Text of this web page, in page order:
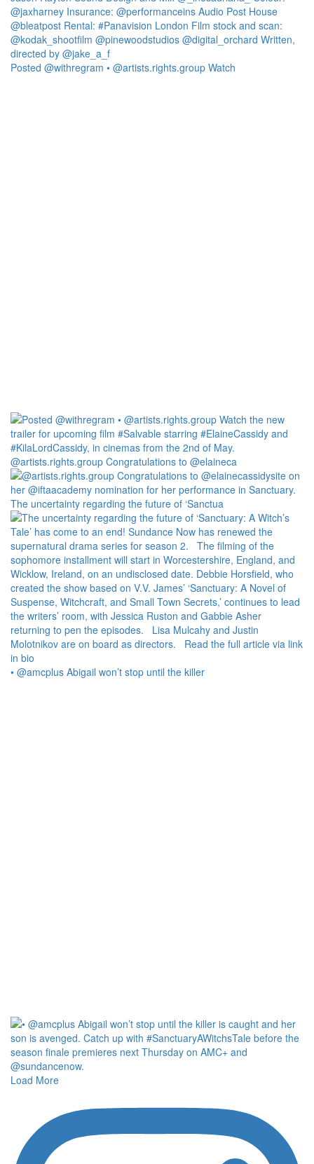
Posted @withregram • @artists.rights.group Watch
@artists.rights.group Congratulations to @elaineca
The uncertainty regarding the future of ‘Sanctua
• @amcplus Abigail won’t stop until the killer
Load More